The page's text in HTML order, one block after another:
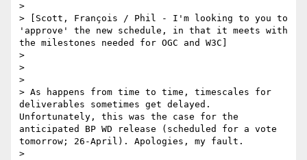
>
> [Scott, François / Phil - I'm looking to you to
'approve' the new schedule, in that it meets with
the milestones needed for OGC and W3C]
>
>
>
> As happens from time to time, timescales for
deliverables sometimes get delayed.
Unfortunately, this was the case for the
anticipated BP WD release (scheduled for a vote
tomorrow; 26-April). Apologies, my fault.
>